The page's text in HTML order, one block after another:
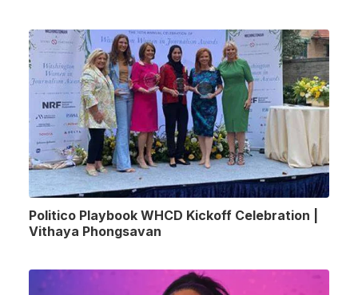
Politico Playbook WHCD Kickoff Celebration |
Vithaya Phongsavan